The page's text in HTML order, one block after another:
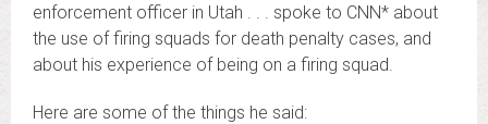
enforcement officer in Utah . . . spoke to CNN* about
the use of firing squads for death penalty cases, and
about his experience of being on a firing squad.
Here are some of the things he said: